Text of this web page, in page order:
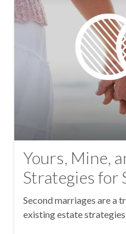
Yours, Mine,
Strategies for
Second marriages are a
existing estate